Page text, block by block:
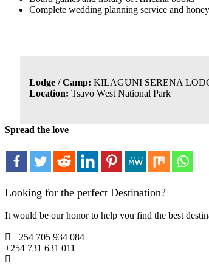
Complete wedding planning service and
Lodge / Camp: KILAGUNI SERENA
Location: Tsavo West National Park
Spread the love
Looking for the perfect Destination?
It would be our honor to help you find the best
+254 705 934 084
+254 731 631 011